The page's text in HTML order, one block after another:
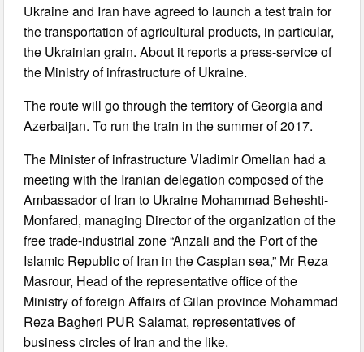
Ukraine and Iran have agreed to launch a test train for
the transportation of agricultural products, in particular,
the Ukrainian grain. About it reports a press-service of
the Ministry of infrastructure of Ukraine.
The route will go through the territory of Georgia and
Azerbaijan. To run the train in the summer of 2017.
The Minister of infrastructure Vladimir Omelian had a
meeting with the Iranian delegation composed of the
Ambassador of Iran to Ukraine Mohammad Beheshti-
Monfared, managing Director of the organization of the
free trade-industrial zone “Anzali and the Port of the
Islamic Republic of Iran in the Caspian sea,” Mr Reza
Masrour, Head of the representative office of the
Ministry of foreign Affairs of Gilan province Mohammad
Reza Bagheri PUR Salamat, representatives of
business circles of Iran and the like.